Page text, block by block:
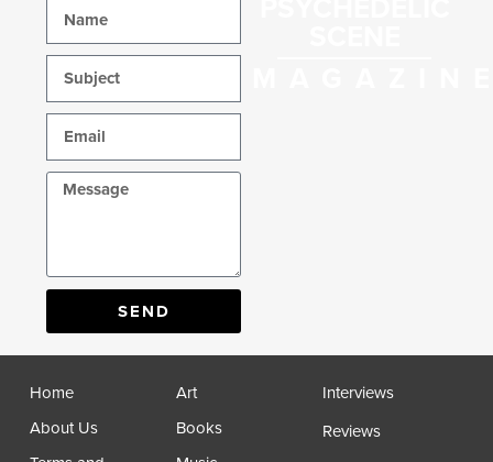
SEND
Home
About Us
Art
Books
Interviews
Reviews